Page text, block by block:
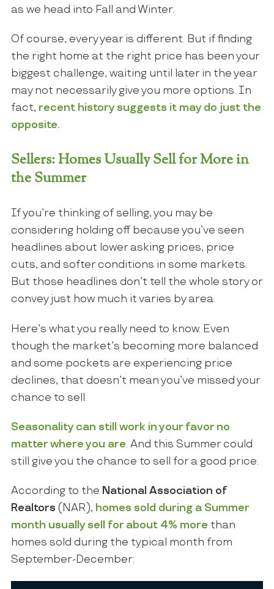
as we head into Fall and Winter.
Of course, every year is different. But if finding
the right home at the right price has been your
biggest challenge, waiting until later in the year
may not necessarily give you more options. In
fact, recent history suggests it may do just the
opposite.
Sellers: Homes Usually Sell for More in
the Summer
If you’re thinking of selling, you may be
considering holding off because you’ve seen
headlines about lower asking prices, price
cuts, and softer conditions in some markets.
But those headlines don’t tell the whole story or
convey just how much it varies by area.
Here’s what you really need to know. Even
though the market’s becoming more balanced
and some pockets are experiencing price
declines, that doesn’t mean you’ve missed your
chance to sell.
Seasonality can still work in your favor no
matter where you are. And this Summer could
still give you the chance to sell for a good price.
According to the National Association of
Realtors (NAR), homes sold during a Summer
month usually sell for about 4% more than
homes sold during the typical month from
September-December: